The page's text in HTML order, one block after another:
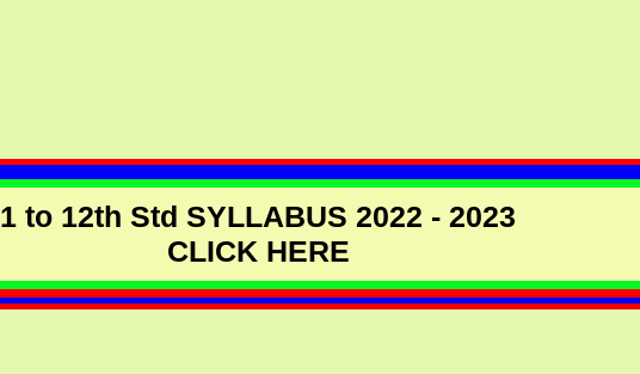
1 to 12th Std SYLLABUS 2022 - 2023
CLICK HERE